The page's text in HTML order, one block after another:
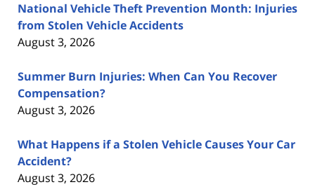
National Vehicle Theft Prevention Month: Injuries
from Stolen Vehicle Accidents
August 3, 2026
Summer Burn Injuries: When Can You Recover
Compensation?
August 3, 2026
What Happens if a Stolen Vehicle Causes Your Car
Accident?
August 3, 2026